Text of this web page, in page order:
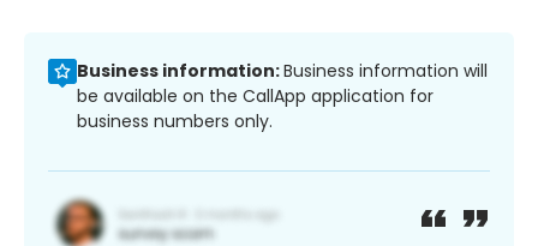
Business information:Business information will
be available on the CallApp application for
business numbers only.